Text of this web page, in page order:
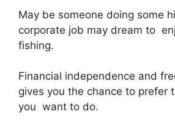
May be someone doing some
corporate job may dream to
fishing.
Financial independence and
gives you the chance to prefer
you want to do.